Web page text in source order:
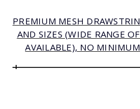
PREMIUM MESH
AND SIZES (WIDE RANGE
AVAILABLE), NO